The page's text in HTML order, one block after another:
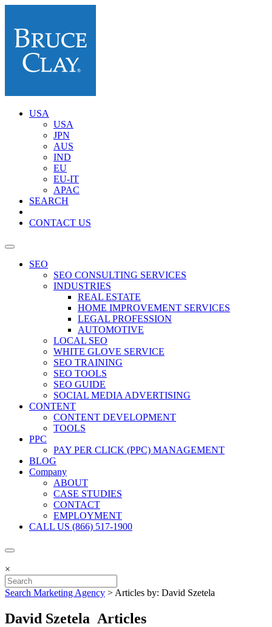
USA
USA
JPN
AUS
IND
EU
EU-IT
APAC
SEARCH
CONTACT US
SEO
SEO CONSULTING SERVICES
INDUSTRIES
REAL ESTATE
HOME IMPROVEMENT SERVICES
LEGAL PROFESSION
AUTOMOTIVE
LOCAL SEO
WHITE GLOVE SERVICE
SEO TRAINING
SEO TOOLS
SEO GUIDE
SOCIAL MEDIA ADVERTISING
CONTENT
CONTENT DEVELOPMENT
TOOLS
PPC
PAY PER CLICK (PPC) MANAGEMENT
BLOG
Company
ABOUT
CASE STUDIES
CONTACT
EMPLOYMENT
CALL US (866) 517-1900
×
Search Marketing Agency > Articles by: David Szetela
David Szetela Articles